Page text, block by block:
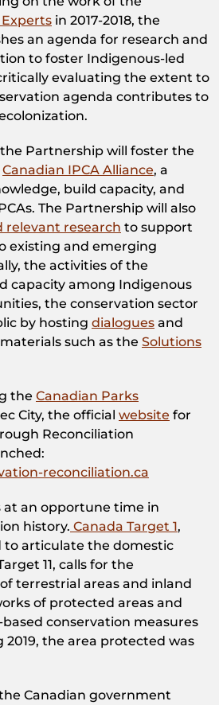
in 2017-2018, the
an agenda for research and
to foster Indigenous-led
evaluating the extent to
agenda contributes to
the Partnership will foster the
Canadian IPCA Alliance, a
build capacity, and
The Partnership will also
relevant research to support
existing and emerging
the activities of the
capacity among Indigenous
the conservation sector
by hosting dialogues and
such as the Solutions
the Canadian Parks
City, the official website for
Reconciliation
reconciliation.ca
at an opportune time in
history. Canada Target 1,
to articulate the domestic
11, calls for the
terrestrial areas and inland
of protected areas and
conservation measures
2019, the area protected was
Canadian government